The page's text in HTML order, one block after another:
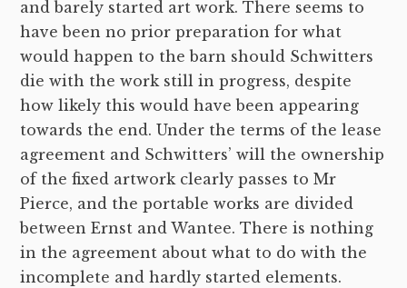
and barely started art work. There seems to
have been no prior preparation for what
would happen to the barn should Schwitters
die with the work still in progress, despite
how likely this would have been appearing
towards the end. Under the terms of the lease
agreement and Schwitters’ will the ownership
of the fixed artwork clearly passes to Mr
Pierce, and the portable works are divided
between Ernst and Wantee. There is nothing
in the agreement about what to do with the
incomplete and hardly started elements.